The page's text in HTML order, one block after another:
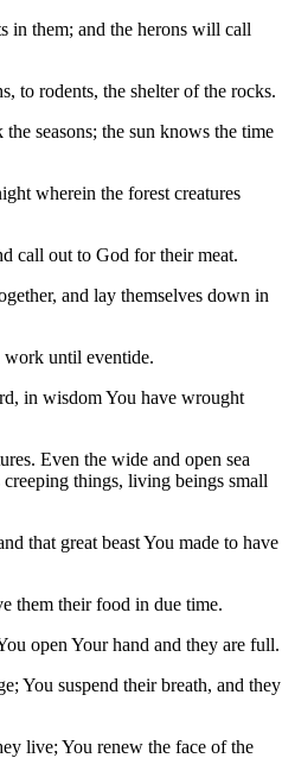
in them; and the herons will call
to rodents, the shelter of the rocks.
seasons; the sun knows the time
wherein the forest creatures
call out to God for their meat.
and lay themselves down in
until eventide.
in wisdom You have wrought
Even the wide and open sea
things, living beings small
that great beast You made to have
them their food in due time.
open Your hand and they are full.
You suspend their breath, and they
live; You renew the face of the